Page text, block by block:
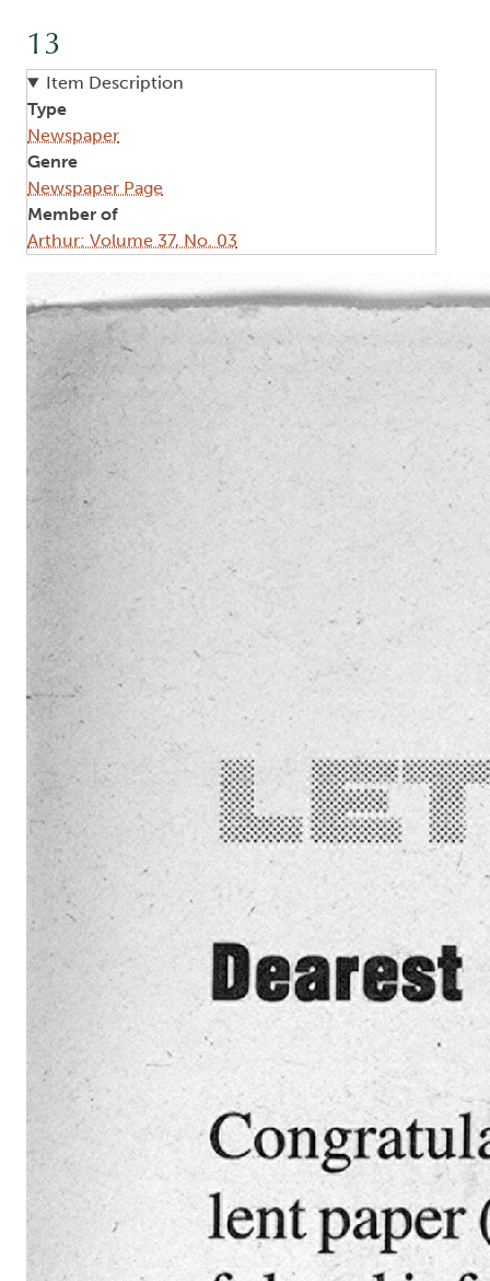
13
Item Description
Type
Newspaper
Genre
Newspaper Page
Member of
Arthur: Volume 37, No. 03